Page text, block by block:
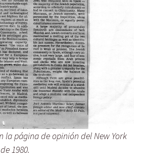
la página de opinión del New York
1980.